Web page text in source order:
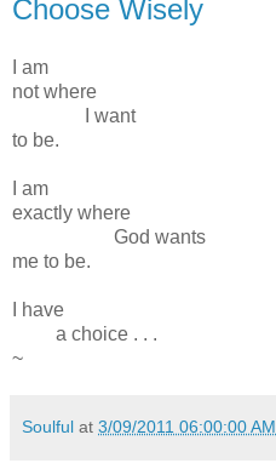
Choose Wisely
I am
not where
I want
to be.
I am
exactly where
God wants
me to be.
I have
a choice . . .
~
Soulful at 3/09/2011 06:00:00 AM